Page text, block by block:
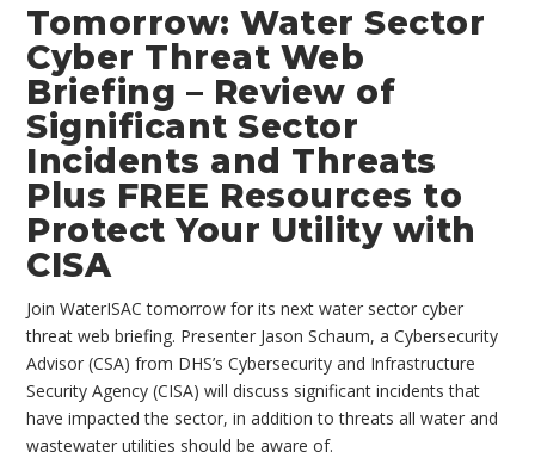
Tomorrow: Water Sector
Cyber Threat Web
Briefing – Review of
Significant Sector
Incidents and Threats
Plus FREE Resources to
Protect Your Utility with
CISA
Join WaterISAC tomorrow for its next water sector cyber
threat web briefing. Presenter Jason Schaum, a Cybersecurity
Advisor (CSA) from DHS’s Cybersecurity and Infrastructure
Security Agency (CISA) will discuss significant incidents that
have impacted the sector, in addition to threats all water and
wastewater utilities should be aware of.